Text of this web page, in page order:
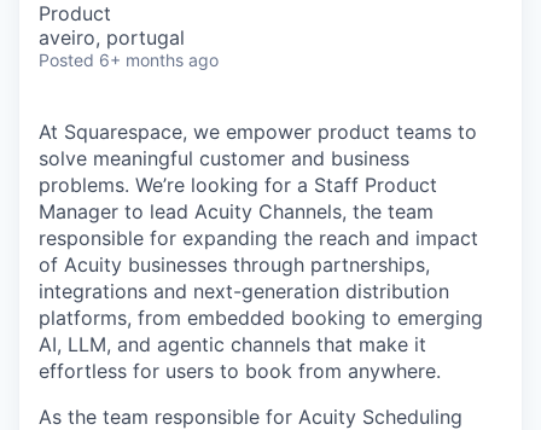
Product
aveiro, portugal
Posted 6+ months ago
At Squarespace, we empower product teams to
solve meaningful customer and business
problems. We’re looking for a Staff Product
Manager to lead Acuity Channels, the team
responsible for expanding the reach and impact
of Acuity businesses through partnerships,
integrations and next-generation distribution
platforms, from embedded booking to emerging
AI, LLM, and agentic channels that make it
effortless for users to book from anywhere.
As the team responsible for Acuity Scheduling